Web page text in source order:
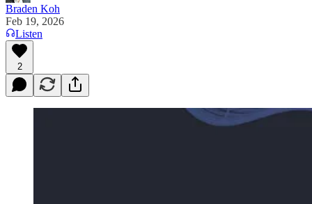
Braden Koh
Feb 19, 2026
Listen
2